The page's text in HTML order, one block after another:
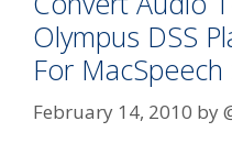
Olympus DSS
For MacSpeech
February 14, 2010 by